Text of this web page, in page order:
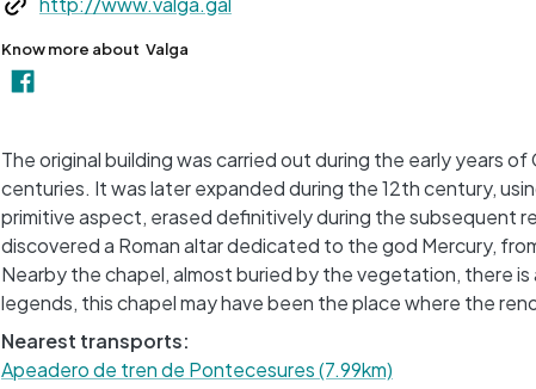
Know more about Valga
The original building was carried out during the early years
centuries. It was later expanded during the 12th century,
primitive aspect, erased definitively during the subsequent
discovered a Roman altar dedicated to the god Mercury,
Nearby the chapel, almost buried by the vegetation, there
legends, this chapel may have been the place where the
Nearest transports:
Apeadero de tren de Pontecesures (7.99km)